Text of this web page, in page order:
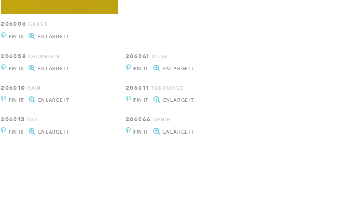
206008 GRASS
PIN IT ENLARGE IT
206058 SHAMROCK
PIN IT ENLARGE IT
206061 OLIVE
PIN IT ENLARGE IT
206010 RAIN
PIN IT ENLARGE IT
206011 TURQUOISE
PIN IT ENLARGE IT
206013 SKY
PIN IT ENLARGE IT
206066 DENIM
PIN IT ENLARGE IT